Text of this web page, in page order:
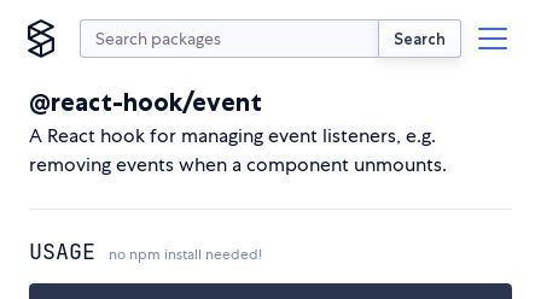
Search
@react-hook/event
A React hook for managing event listeners, e.g.
removing events when a component unmounts.
USAGE no npm install needed!